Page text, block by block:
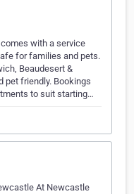
with a service
for families and pets.
Beaudesert &
pet friendly. Bookings
to suit starting…
At Newcastle